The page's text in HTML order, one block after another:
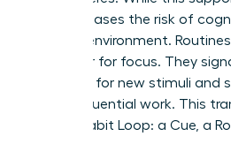
also increases the risk of
chaotic environment.
container for focus. They
scanning for new stimuli and
deep, influential work. This
by the Habit Loop: a Cue, a